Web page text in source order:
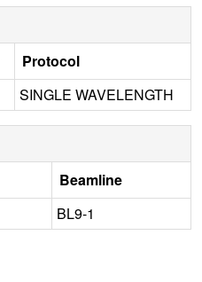
Protocol
SINGLE WAVELENGTH
Beamline
BL9-1